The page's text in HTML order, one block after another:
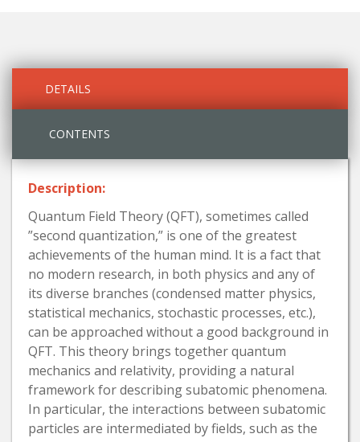
DETAILS
CONTENTS
Description:
Quantum Field Theory (QFT), sometimes called
”second quantization,” is one of the greatest
achievements of the human mind. It is a fact that
no modern research, in both physics and any of
its diverse branches (condensed matter physics,
statistical mechanics, stochastic processes, etc.),
can be approached without a good background in
QFT. This theory brings together quantum
mechanics and relativity, providing a natural
framework for describing subatomic phenomena.
In particular, the interactions between subatomic
particles are intermediated by fields, such as the